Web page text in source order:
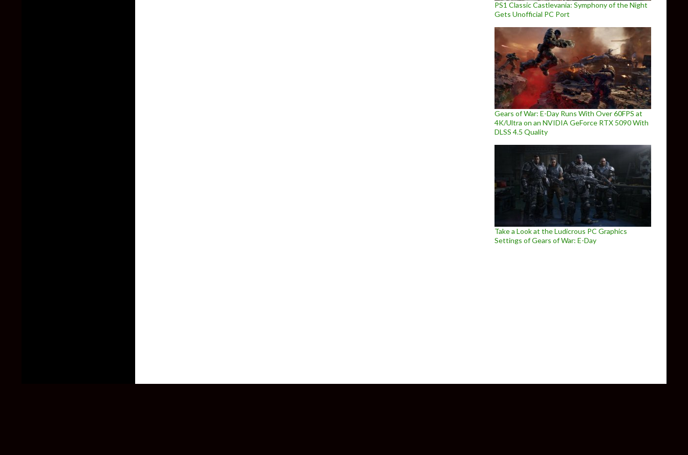
PS1 Classic Castlevania: Symphony of the Night
Gets Unofficial PC Port
Gears of War: E-Day Runs With Over 60FPS at
4K/Ultra on an NVIDIA GeForce RTX 5090 With
DLSS 4.5 Quality
Take a Look at the Ludicrous PC Graphics
Settings of Gears of War: E-Day